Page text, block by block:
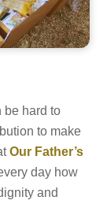
be hard to
to make
Our Father’s
day how
and